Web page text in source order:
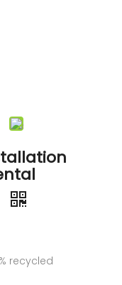
recycled